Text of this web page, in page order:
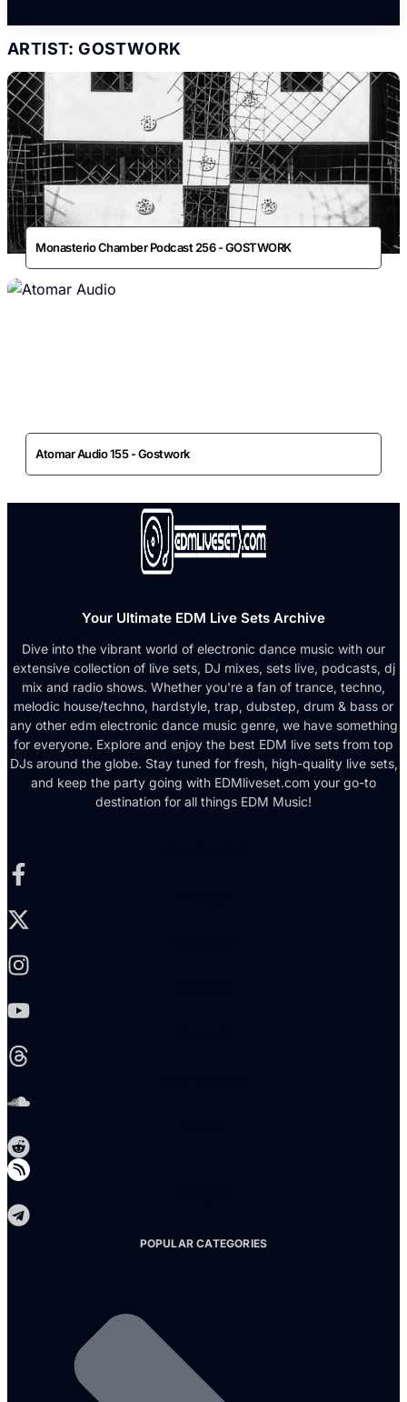
ARTIST: GOSTWORK
Monasterio Chamber Podcast 256 - GOSTWORK
Atomar Audio 155 - Gostwork
Your Ultimate EDM Live Sets Archive
Dive into the vibrant world of electronic dance music with our
extensive collection of live sets, DJ mixes, sets live, podcasts, dj
mix and radio shows. Whether you're a fan of trance, techno,
melodic house/techno, hardstyle, trap, dubstep, drum & bass or
any other edm electronic dance music genre, we have something
for everyone. Explore and enjoy the best EDM live sets from top
DJs around the globe. Stay tuned for fresh, high-quality live sets,
and keep the party going with EDMliveset.com your go-to
destination for all things EDM Music!
POPULAR CATEGORIES